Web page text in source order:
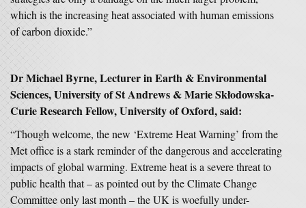
which is the increasing heat associated with human emissions
of carbon dioxide.”
Dr Michael Byrne, Lecturer in Earth & Environmental
Sciences, University of St Andrews & Marie Skłodowska-
Curie Research Fellow, University of Oxford, said:
“Though welcome, the new ‘Extreme Heat Warning’ from the
Met office is a stark reminder of the dangerous and accelerating
impacts of global warming. Extreme heat is a severe threat to
public health that – as pointed out by the Climate Change
Committee only last month – the UK is woefully under-